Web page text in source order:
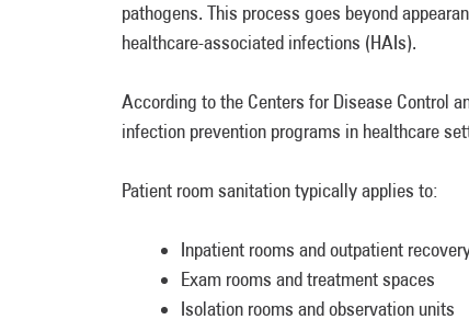
pathogens. This process goes beyond
healthcare-associated infections (HAIs).
According to the Centers for Disease Control
infection prevention programs in healthcare
Patient room sanitation typically applies to:
Inpatient rooms and outpatient
Exam rooms and treatment spaces
Isolation rooms and observation units